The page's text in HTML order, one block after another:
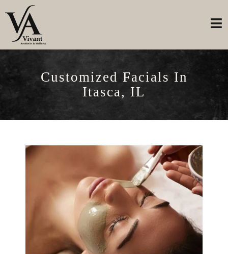
Customized Facials In
Itasca, IL